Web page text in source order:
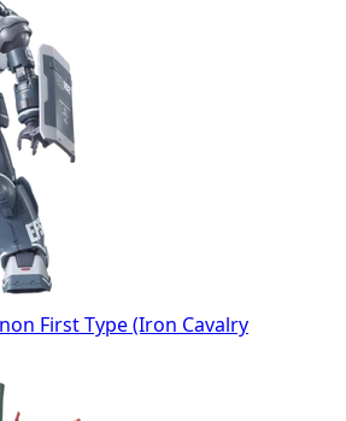
First Type (Iron Cavalry